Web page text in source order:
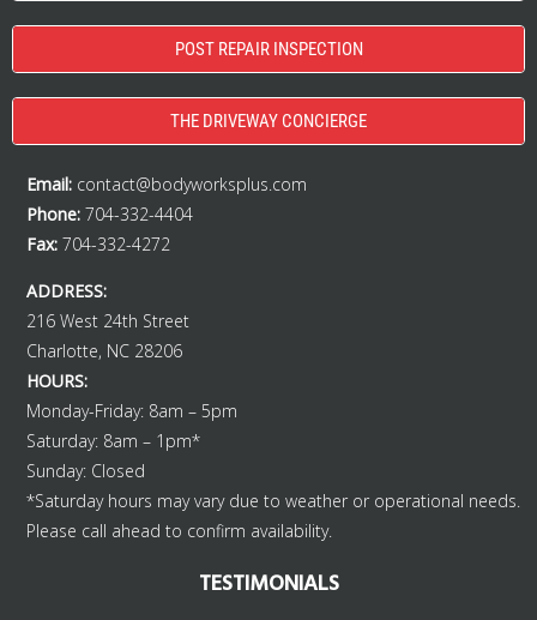
POST REPAIR INSPECTION
THE DRIVEWAY CONCIERGE
Email: contact@bodyworksplus.com
Phone: 704-332-4404
Fax: 704-332-4272
ADDRESS:
216 West 24th Street
Charlotte, NC 28206
HOURS:
Monday-Friday: 8am – 5pm
Saturday: 8am – 1pm*
Sunday: Closed
*Saturday hours may vary due to weather or operational needs.
Please call ahead to confirm availability.
TESTIMONIALS